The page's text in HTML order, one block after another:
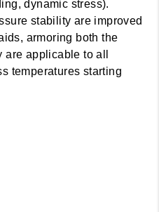
dynamic stress).
stability are improved
armoring both the
applicable to all
temperatures starting